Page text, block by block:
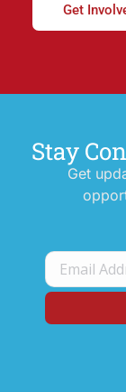
Get
Stay
Get